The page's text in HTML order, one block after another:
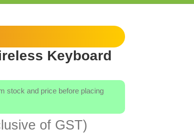
Keyboard
stock and price before placing
of GST)